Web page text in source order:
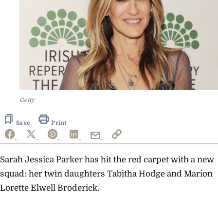
Getty
Save Print
Sarah Jessica Parker has hit the red carpet with a new
squad: her twin daughters Tabitha Hodge and Marion
Lorette Elwell Broderick.